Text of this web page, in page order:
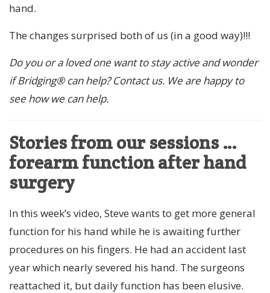
hand.
The changes surprised both of us (in a good way)!!!
Do you or a loved one want to stay active and wonder
if Bridging® can help? Contact us. We are happy to
see how we can help.
Stories from our sessions …
forearm function after hand
surgery
In this week’s video, Steve wants to get more general
function for his hand while he is awaiting further
procedures on his fingers. He had an accident last
year which nearly severed his hand. The surgeons
reattached it, but daily function has been elusive.